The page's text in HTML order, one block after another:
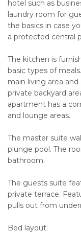
hotel such as
laundry room for
the basics in case
a protected central
The kitchen is
basic types of
main living area and
private backyard
apartment has a
and lounge areas.
The master suite
plunge pool. The
bathroom.
The guests suite
private terrace.
pulls out from
Bed layout: